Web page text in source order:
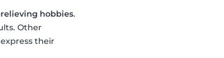
hobbies.
Other
their